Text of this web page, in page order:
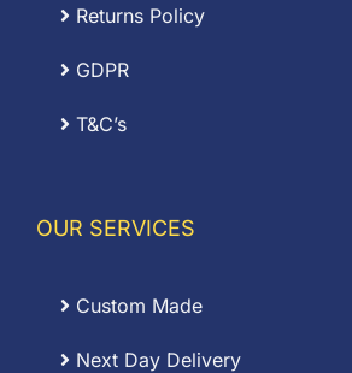
Returns Policy
GDPR
T&C’s
OUR SERVICES
Custom Made
Next Day Delivery